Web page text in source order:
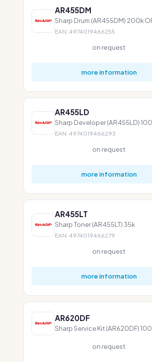
AR455DM
Sharp Drum (AR455DM) 200k
EAN: 4974019466255
on request
more information
AR455LD
Sharp Developer (AR455LD)
EAN: 4974019466293
on request
more information
AR455LT
Sharp Toner (AR455LT) 35k
EAN: 4974019466279
on request
more information
AR620DF
Sharp Service Kit (AR620DF)
on request